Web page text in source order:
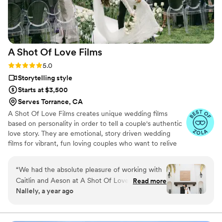
expectations, and the final collection of
photographs is something we will treasure for a
lifetime. We are deeply grateful for their work
and would recommend them without hesitation
to anyone looking for photographers who
combine exceptional skill with genuine care for
we will cherish forever.
A Shot Of Love Films
Rating: 5.0 (12 reviews)
5.0
Storytelling style
Starts at $3,500
Serves Torrance, CA
A Shot Of Love Films creates unique wedding films
based on personality in order to tell a couple's authentic
love story. They are emotional, story driven wedding
films for vibrant, fun loving couples who want to relive
“We had the absolute pleasure of working with
Caitlin and Aeson at A Shot Of Love Films for
our wedding and we couldn’t be happier with
incredibly professional, punctual, and brought
Read more
Nallely, a year ago